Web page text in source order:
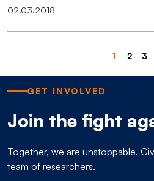
02.03.2018
Page
1 Page
2 3
GET INVOLVED
Join the fight
Together, we are unstoppable.
team of researchers.